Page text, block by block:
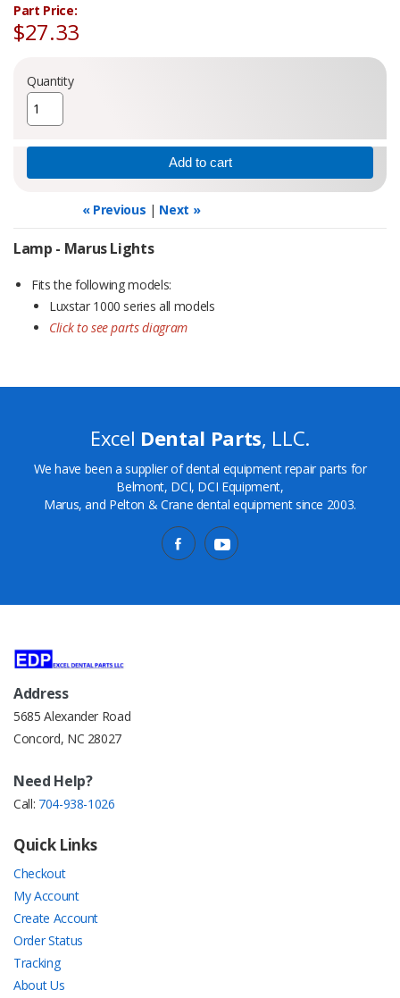
Part Price:
$27.33
Quantity
« Previous | Next »
Lamp - Marus Lights
Fits the following models:
Luxstar 1000 series all models
Click to see parts diagram
Excel Dental Parts, LLC.
We have been a supplier of dental equipment repair parts for
Belmont, DCI, DCI Equipment,
Marus, and Pelton & Crane dental equipment since 2003.
Address
5685 Alexander Road
Concord, NC 28027
Need Help?
Call: 704-938-1026
Quick Links
Checkout
My Account
Create Account
Order Status
Tracking
About Us